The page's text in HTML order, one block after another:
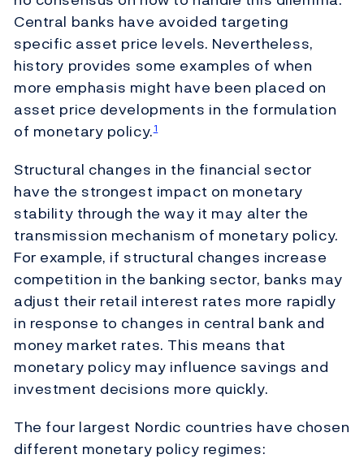
Central banks have avoided targeting
specific asset price levels. Nevertheless,
history provides some examples of when
more emphasis might have been placed on
asset price developments in the formulation
of monetary policy.1
Structural changes in the financial sector
have the strongest impact on monetary
stability through the way it may alter the
transmission mechanism of monetary policy.
For example, if structural changes increase
competition in the banking sector, banks may
adjust their retail interest rates more rapidly
in response to changes in central bank and
money market rates. This means that
monetary policy may influence savings and
investment decisions more quickly.
The four largest Nordic countries have chosen
different monetary policy regimes: